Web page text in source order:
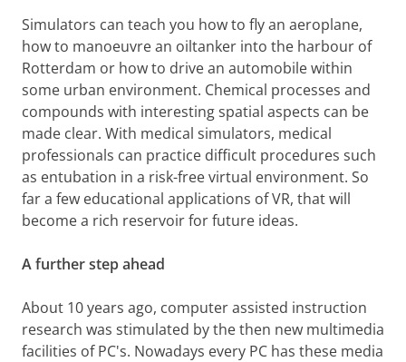
Simulators can teach you how to fly an aeroplane,
how to manoeuvre an oiltanker into the harbour of
Rotterdam or how to drive an automobile within
some urban environment. Chemical processes and
compounds with interesting spatial aspects can be
made clear. With medical simulators, medical
professionals can practice difficult procedures such
as entubation in a risk-free virtual environment. So
far a few educational applications of VR, that will
become a rich reservoir for future ideas.
A further step ahead
About 10 years ago, computer assisted instruction
research was stimulated by the then new multimedia
facilities of PC's. Nowadays every PC has these media